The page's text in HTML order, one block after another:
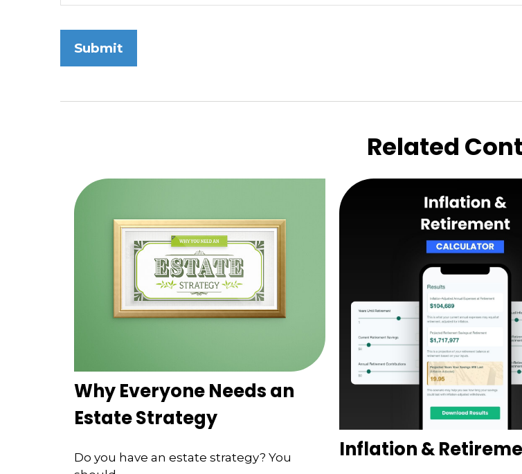
Related
Why Everyone Needs an
Estate Strategy
Do you have an estate strategy? You
Inflation &